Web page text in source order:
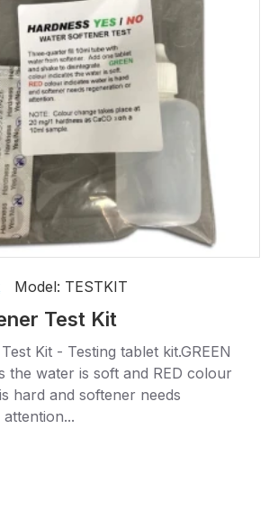
Model: TESTKIT
Test Kit
Kit - Testing tablet kit.GREEN
the water is soft and RED colour
hard and softener needs